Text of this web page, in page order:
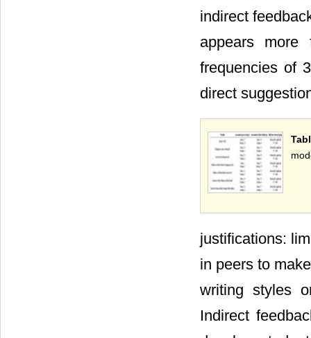
indirect
appears more
frequencies of
direct
justifications:
in peers to
writing styles
Indirect